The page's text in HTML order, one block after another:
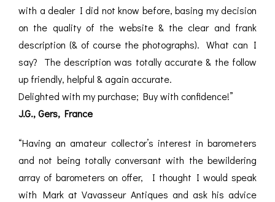
with a dealer I did not know before, basing my decision
on the quality of the website & the clear and frank
description (& of course the photographs). What can I
say? The description was totally accurate & the follow
up friendly, helpful & again accurate.
Delighted with my purchase; Buy with confidence!”
J.G., Gers, France
“Having an amateur collector’s interest in barometers
and not being totally conversant with the bewildering
array of barometers on offer, I thought I would speak
with Mark at Vavasseur Antiques and ask his advice